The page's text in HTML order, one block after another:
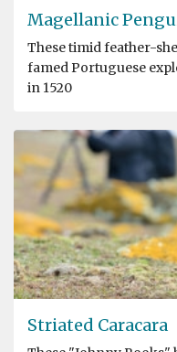
Magellanic
These timid feather-
famed Portuguese
in 1520
Striated Caracara